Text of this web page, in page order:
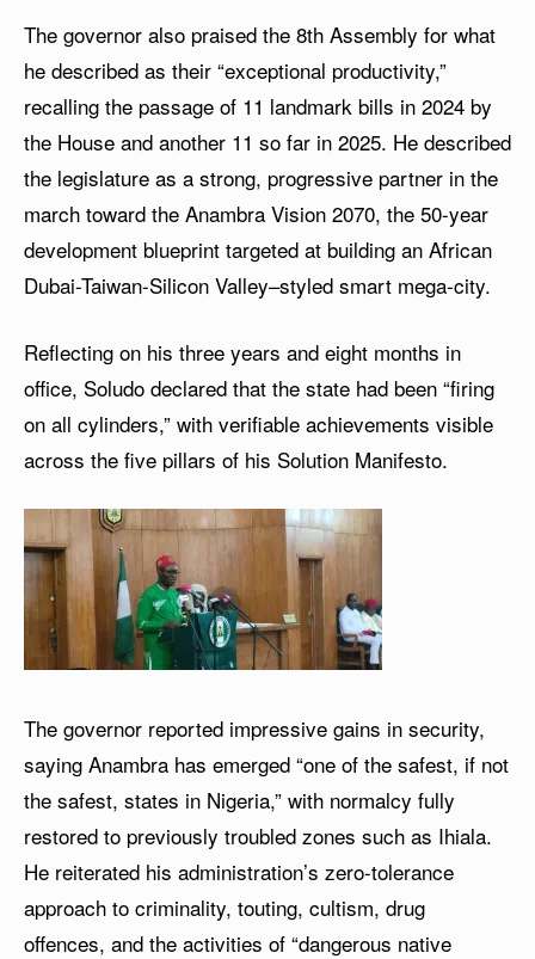
The governor also praised the 8th Assembly for what
he described as their “exceptional productivity,”
recalling the passage of 11 landmark bills in 2024 by
the House and another 11 so far in 2025. He described
the legislature as a strong, progressive partner in the
march toward the Anambra Vision 2070, the 50-year
development blueprint targeted at building an African
Dubai-Taiwan-Silicon Valley–styled smart mega-city.
Reflecting on his three years and eight months in
office, Soludo declared that the state had been “firing
on all cylinders,” with verifiable achievements visible
across the five pillars of his Solution Manifesto.
The governor reported impressive gains in security,
saying Anambra has emerged “one of the safest, if not
the safest, states in Nigeria,” with normalcy fully
restored to previously troubled zones such as Ihiala.
He reiterated his administration’s zero-tolerance
approach to criminality, touting, cultism, drug
offences, and the activities of “dangerous native